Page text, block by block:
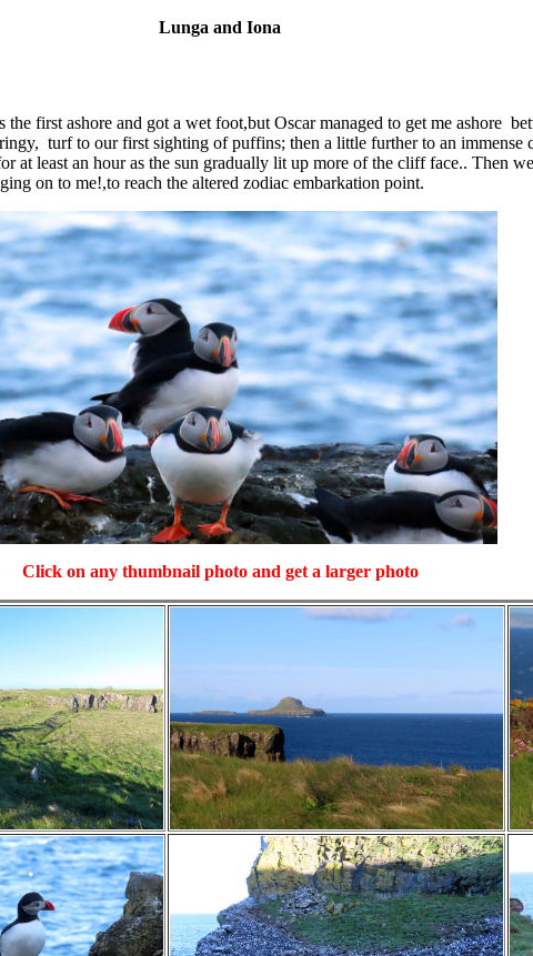
Lunga and Iona
first ashore and got a wet foot,but Oscar managed to get me ashore
turf to our first sighting of puffins; then a little further to an
at least an hour as the sun gradually lit up more of the cliff face.. Then
on to me!,to reach the altered zodiac embarkation point.
Click on any thumbnail photo and get a larger photo